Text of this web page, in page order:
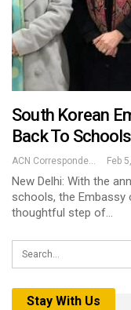
South Korean
Back To
ACN Correspondent Feb
New Delhi: With the
schools, the
thoughtful step of…
Stay With Us